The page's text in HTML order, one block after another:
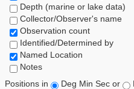
Depth (marine or lake data)
Collector/Observer's name
Observation count
Identified/Determined by
Named Location
Notes
Positions in
Deg Min Sec or